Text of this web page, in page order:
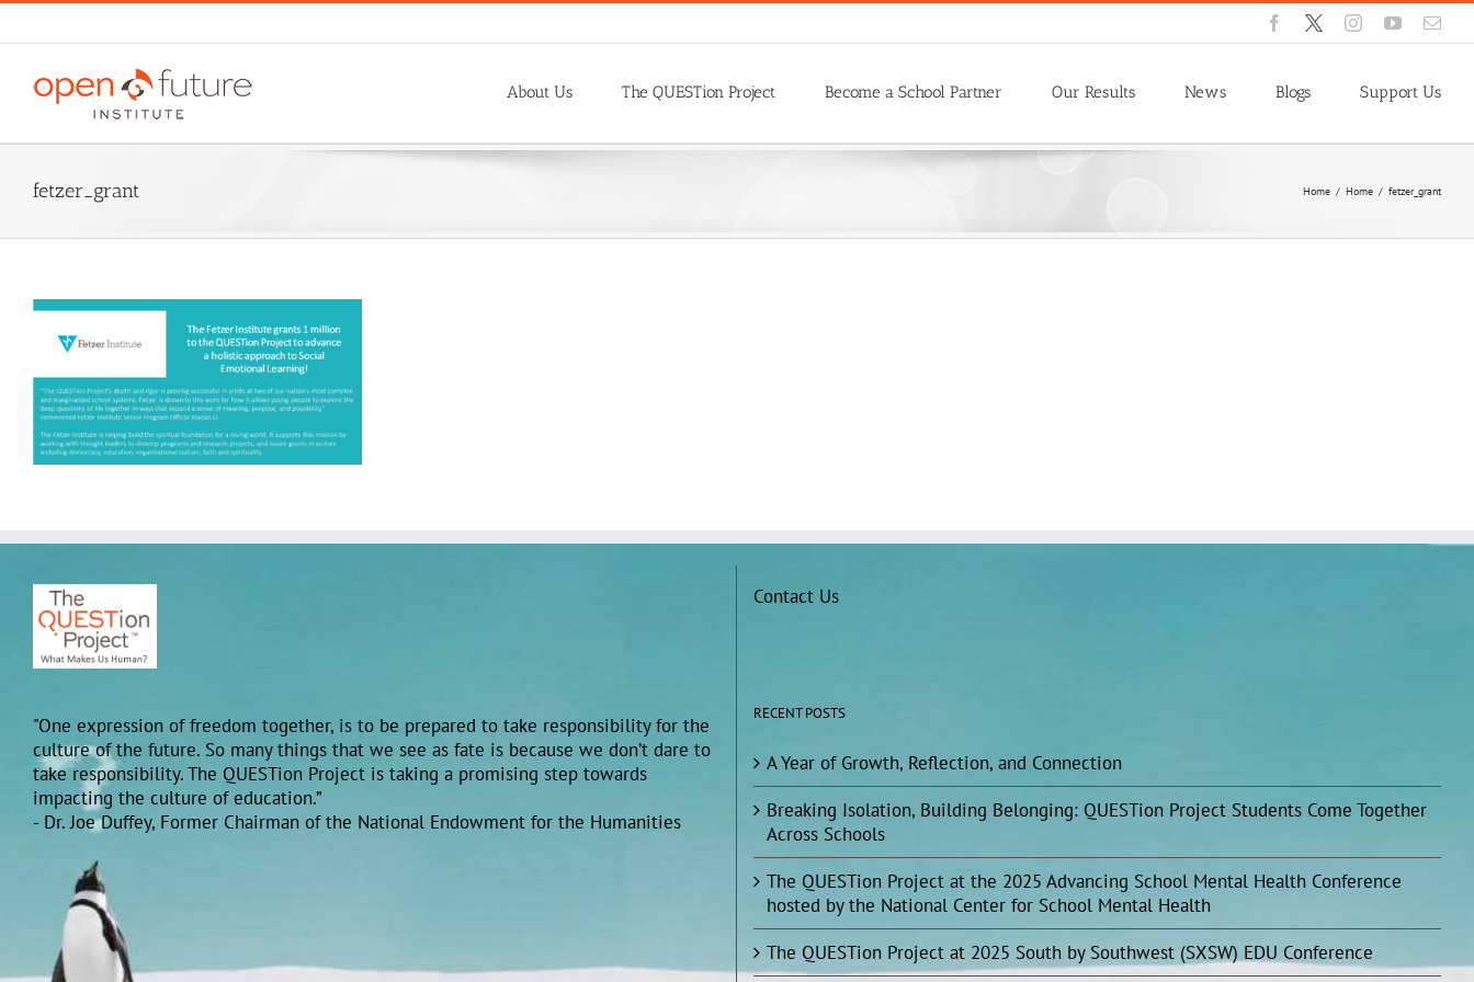
Skip
Facebook
X InstagramYouTube
About Us The QUESTion Project Become a School Partner Our Results News Blogs Support Us
fetzer_grant Home / Home / fetzer_grant
"One expression of freedom together, is to be prepared to take responsibility for the
culture of the future. So many things that we see as fate is because we don’t dare to
take responsibility. The QUESTion Project is taking a promising step towards
impacting the culture of education.”
- Dr. Joe Duffey, Former Chairman of the National Endowment for the Humanities
Contact Us
RECENT POSTS
A Year of Growth, Reflection, and Connection
Breaking Isolation, Building Belonging: QUESTion Project Students Come Together
Across Schools
The QUESTion Project at the 2025 Advancing School Mental Health Conference
hosted by the National Center for School Mental Health
The QUESTion Project at 2025 South by Southwest (SXSW) EDU Conference